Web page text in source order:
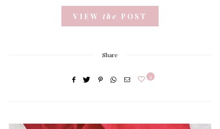
VIEW the POST
Share
9